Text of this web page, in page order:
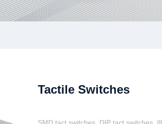
Tactile Switches
SMD tact switches, DIP tact switches,